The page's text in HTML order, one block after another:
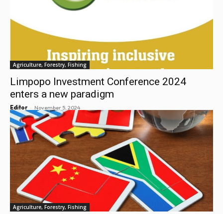
Agriculture, Forestry, Fishing
Limpopo Investment Conference 2024
enters a new paradigm
Editor - November 5, 2024
Agriculture, Forestry, Fishing